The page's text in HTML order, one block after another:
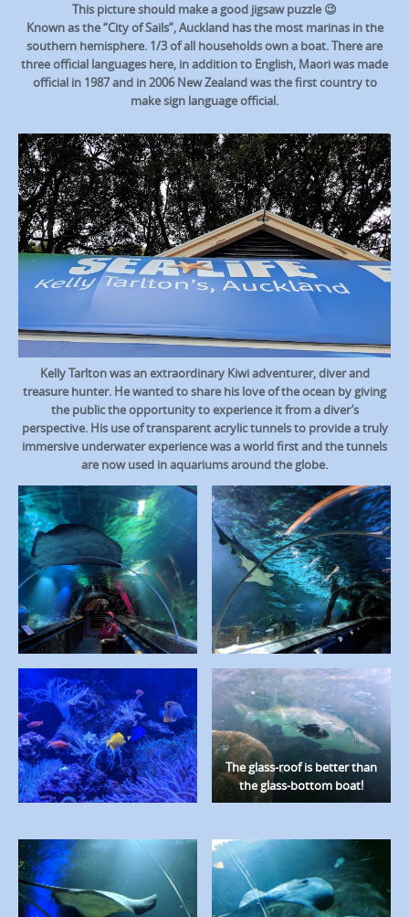
This picture should make a good jigsaw puzzle 😉
Known as the “City of Sails”, Auckland has the most marinas in the
southern hemisphere. 1/3 of all households own a boat. There are
three official languages here, in addition to English, Maori was made
official in 1987 and in 2006 New Zealand was the first country to
make sign language official.
Kelly Tarlton was an extraordinary Kiwi adventurer, diver and
treasure hunter. He wanted to share his love of the ocean by giving
the public the opportunity to experience it from a diver’s
perspective. His use of transparent acrylic tunnels to provide a truly
immersive underwater experience was a world first and the tunnels
are now used in aquariums around the globe.
The glass-roof is better than
the glass-bottom boat!